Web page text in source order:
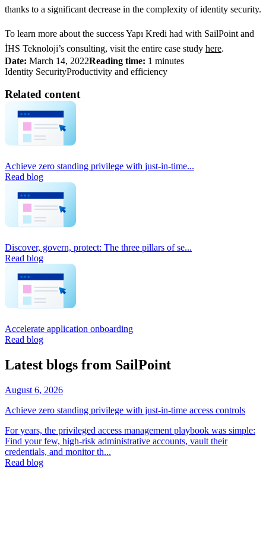
thanks to a significant decrease in the complexity of identity security.
To learn more about the success Yapı Kredi had with SailPoint and
İHS Teknoloji’s consulting, visit the entire case study here.
Date: March 14, 2022Reading time: 1 minutes
Identity SecurityProductivity and efficiency
Related content
Achieve zero standing privilege with just-in-time...
Read blog
Discover, govern, protect: The three pillars of se...
Read blog
Accelerate application onboarding
Read blog
Latest blogs from SailPoint
August 6, 2026
Achieve zero standing privilege with just-in-time access controls
For years, the privileged access management playbook was simple:
Find your few, high-risk administrative accounts, vault their
credentials, and monitor th...
Read blog